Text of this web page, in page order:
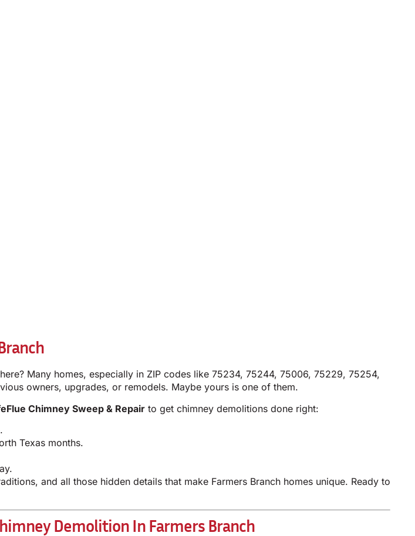
Many homes, especially in ZIP codes like 75234, 75244, 75006, 75229, 75254,
owners, upgrades, or remodels. Maybe yours is one of them.
Chimney Sweep & Repair to get chimney demolitions done right:
Texas months.
and all those hidden details that make Farmers Branch homes unique. Ready to
Demolition In Farmers Branch